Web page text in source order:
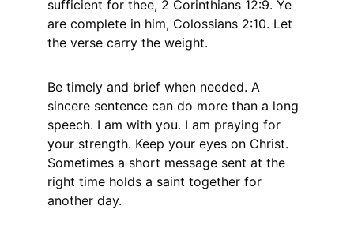
sufficient for thee, 2 Corinthians 12:9. Ye
are complete in him, Colossians 2:10. Let
the verse carry the weight.
Be timely and brief when needed. A
sincere sentence can do more than a long
speech. I am with you. I am praying for
your strength. Keep your eyes on Christ.
Sometimes a short message sent at the
right time holds a saint together for
another day.